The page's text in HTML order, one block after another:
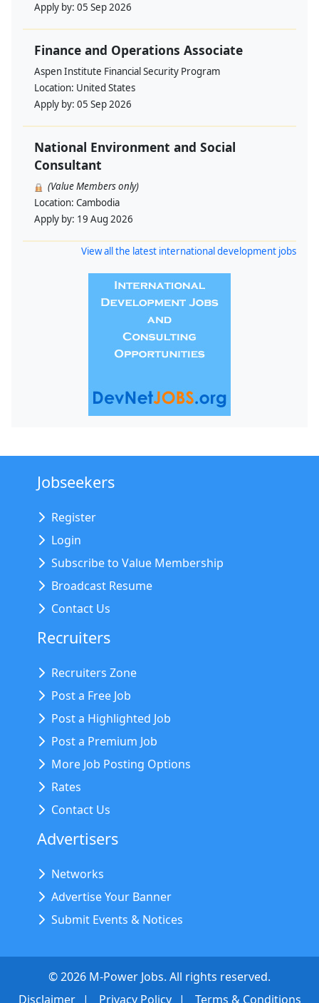
Apply by: 05 Sep 2026
Finance and Operations Associate
Aspen Institute Financial Security Program
Location: United States
Apply by: 05 Sep 2026
National Environment and Social
Consultant
(Value Members only)
Location: Cambodia
Apply by: 19 Aug 2026
View all the latest international development jobs
Jobseekers
Register
Login
Subscribe to Value Membership
Broadcast Resume
Contact Us
Recruiters
Recruiters Zone
Post a Free Job
Post a Highlighted Job
Post a Premium Job
More Job Posting Options
Rates
Contact Us
Advertisers
Networks
Advertise Your Banner
Submit Events & Notices
©2026 M-Power Jobs. All rights reserved.
Disclaimer
Privacy Policy Terms & Conditions